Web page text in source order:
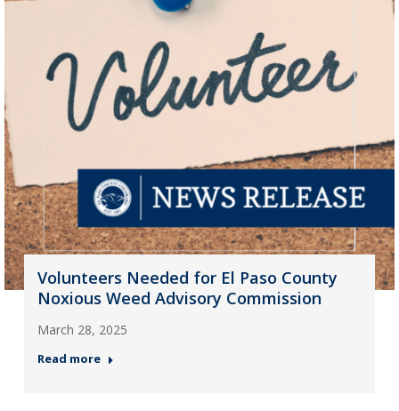
Volunteers Needed for El Paso County
Noxious Weed Advisory Commission
March 28, 2025
Read more